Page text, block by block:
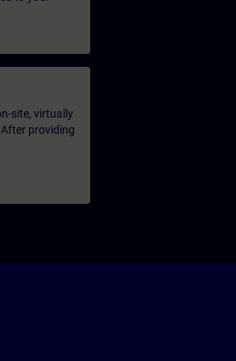
site, virtually
providing